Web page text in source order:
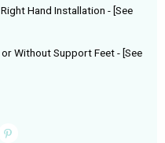
Hand Installation - [See
Without Support Feet - [See